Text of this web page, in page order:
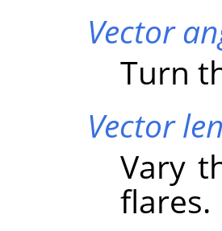
Vector
Turn
Vector
Vary
flares.